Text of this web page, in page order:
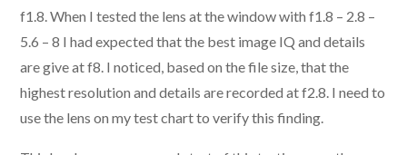
f1.8. When I tested the lens at the window with f1.8 – 2.8 –
5.6 – 8 I had expected that the best image IQ and details
are give at f8. I noticed, based on the file size, that the
highest resolution and details are recorded at f2.8. I need to
use the lens on my test chart to verify this finding.